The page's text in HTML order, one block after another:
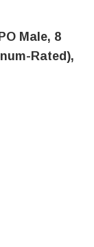
Male, 8
Rated),